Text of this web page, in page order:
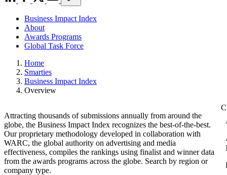
Business Impact Index
About
Awards Programs
Global Task Force
Home
Smarties
Business Impact Index
Overview
Attracting thousands of submissions annually from around the
globe, the Business Impact Index recognizes the best-of-the-best.
Our proprietary methodology developed in collaboration with
WARC, the global authority on advertising and media
effectiveness, compiles the rankings using finalist and winner data
from the awards programs across the globe. Search by region or
company type.